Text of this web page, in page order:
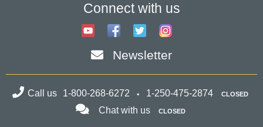
Connect with us
Newsletter
Call us 1-800-268-6272 1-250-475-2874 CLOSED
Chat with us CLOSED